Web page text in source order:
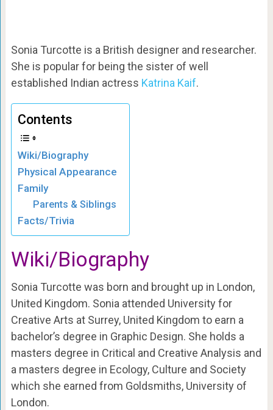
Sonia Turcotte is a British designer and researcher.
She is popular for being the sister of well
established Indian actress Katrina Kaif.
Contents
Wiki/Biography
Physical Appearance
Family
Parents & Siblings
Facts/Trivia
Wiki/Biography
Sonia Turcotte was born and brought up in London,
United Kingdom. Sonia attended University for
Creative Arts at Surrey, United Kingdom to earn a
bachelor’s degree in Graphic Design. She holds a
masters degree in Critical and Creative Analysis and
a masters degree in Ecology, Culture and Society
which she earned from Goldsmiths, University of
London.